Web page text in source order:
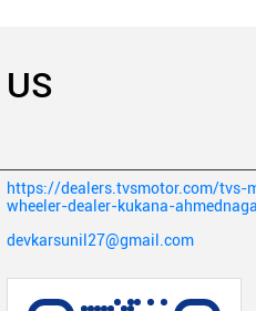
https://dealers.tvsmotor.com/
wheeler-dealer-kukana-
devkarsunil27@gmail.com